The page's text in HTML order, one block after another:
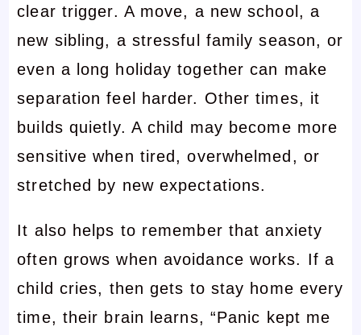
clear trigger. A move, a new school, a
new sibling, a stressful family season, or
even a long holiday together can make
separation feel harder. Other times, it
builds quietly. A child may become more
sensitive when tired, overwhelmed, or
stretched by new expectations.
It also helps to remember that anxiety
often grows when avoidance works. If a
child cries, then gets to stay home every
time, their brain learns, “Panic kept me